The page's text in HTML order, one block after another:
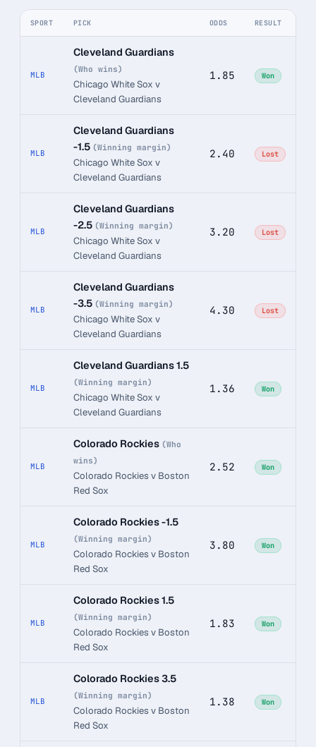
SPORT PICK ODDS RESULT
MLB
Cleveland Guardians
(Who wins)
Chicago White Sox v
Cleveland Guardians
1.85 Won
MLB
Cleveland Guardians
-1.5 (Winning margin)
Chicago White Sox v
Cleveland Guardians
2.40 Lost
MLB
Cleveland Guardians
-2.5 (Winning margin)
Chicago White Sox v
Cleveland Guardians
3.20 Lost
MLB
Cleveland Guardians
-3.5 (Winning margin)
Chicago White Sox v
Cleveland Guardians
4.30 Lost
MLB
Cleveland Guardians 1.5
(Winning margin)
Chicago White Sox v
Cleveland Guardians
1.36 Won
MLB
Colorado Rockies (Who
wins)
Colorado Rockies v Boston
Red Sox
2.52 Won
MLB
Colorado Rockies -1.5
(Winning margin)
Colorado Rockies v Boston
Red Sox
3.80 Won
MLB
Colorado Rockies 1.5
(Winning margin)
Colorado Rockies v Boston
Red Sox
1.83 Won
MLB
Colorado Rockies 3.5
(Winning margin)
Colorado Rockies v Boston
Red Sox
1.38 Won